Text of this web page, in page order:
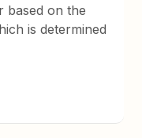
based on the
is determined